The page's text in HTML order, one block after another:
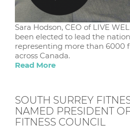
Sara Hodson, CEO of LIVE
been elected to lead the
representing more than 6000
across Canada.
Read More
SOUTH SURREY
NAMED PRESIDENT
FITNESS COUNCIL